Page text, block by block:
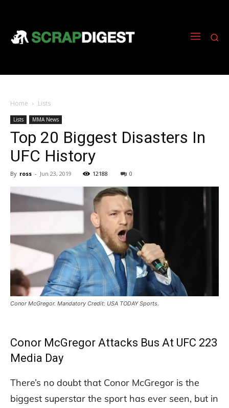
Home Lists
Lists MMA News
Top 20 Biggest Disasters In
UFC History
By ross - Jun 23, 2019 12188 0
Conor McGregor. Mandatory Credit: USA TODAY Sports.
Conor McGregor Attacks Bus At UFC 223
Media Day
There’s no doubt that Conor McGregor is the
biggest superstar the sport has ever seen, but in